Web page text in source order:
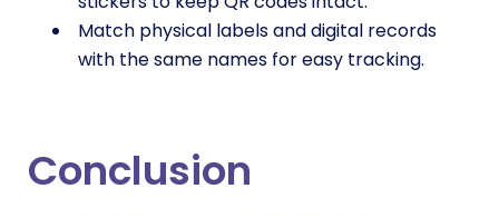
Match physical labels and digital records
with the same names for easy tracking.
Conclusion